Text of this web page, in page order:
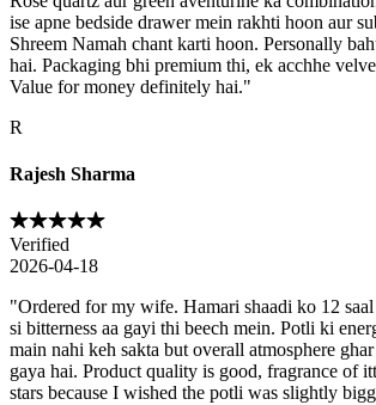
ise apne bedside drawer mein rakhti hoon aur
Shreem Namah chant karti hoon. Personally
hai. Packaging bhi premium thi, ek acchhe
Value for money definitely hai."
R
Rajesh Sharma
Verified
2026-04-18
"Ordered for my wife. Hamari shaadi ko 12
si bitterness aa gayi thi beech mein. Potli ki
main nahi keh sakta but overall atmosphere
gaya hai. Product quality is good, fragrance of
stars because I wished the potli was slightly